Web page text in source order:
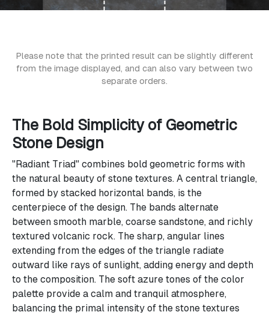
Please note that the printed result can be slightly different
from the image displayed, and can also vary between two
separate orders.
The Bold Simplicity of Geometric
Stone Design
"Radiant Triad" combines bold geometric forms with
the natural beauty of stone textures. A central triangle,
formed by stacked horizontal bands, is the
centerpiece of the design. The bands alternate
between smooth marble, coarse sandstone, and richly
textured volcanic rock. The sharp, angular lines
extending from the edges of the triangle radiate
outward like rays of sunlight, adding energy and depth
to the composition. The soft azure tones of the color
palette provide a calm and tranquil atmosphere,
balancing the primal intensity of the stone textures